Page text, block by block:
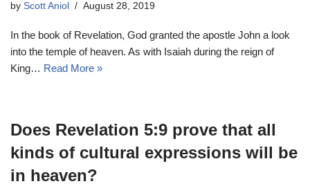
by Scott Aniol August 28, 2019
In the book of Revelation, God granted the apostle John a look
into the temple of heaven. As with Isaiah during the reign of
King… Read More »
Does Revelation 5:9 prove that all
kinds of cultural expressions will be
in heaven?